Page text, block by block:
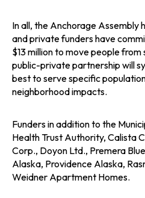
e
w
t
a
b
In all, the Anchorage Assembly
and private funders have
$13 million to move people
public-private partnership will
best to serve specific
neighborhood impacts.
Funders in addition to the
Health Trust Authority, Calista
Corp., Doyon Ltd., Premera
Alaska, Providence Alaska,
Weidner Apartment Homes.